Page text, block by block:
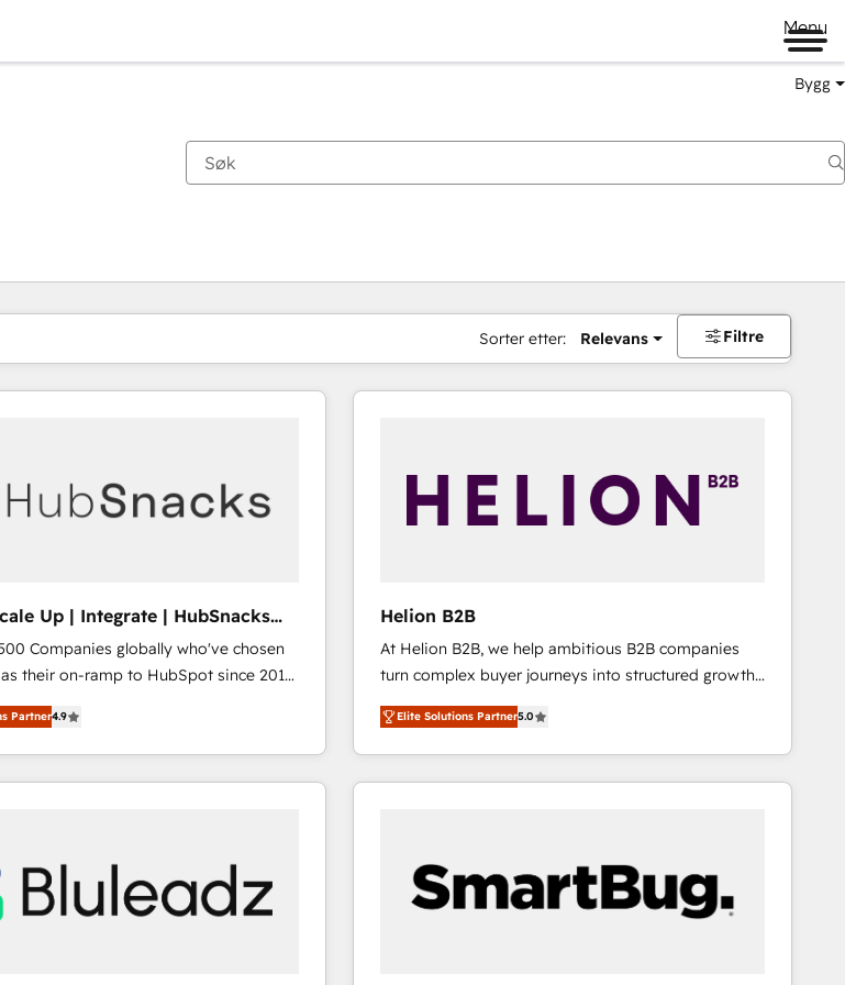
Menu
Bygg
Sorter etter: Relevans Filtre
Up | Integrate | HubSnacks
Companies globally who've chosen
their on-ramp to HubSpot since 2014
you-go plans that accelerate value...
New or Check-fixing existing
HubSpot Task
24/7 ... All Experts 3️⃣ Integrate |
Business" ⬅️ to access 150+ Kickstart
that put HubSpot in the center
syncing... 🛍️ Shopify or
Partner4.9
Helion B2B
At Helion B2B, we help ambitious B2B companies
turn complex buyer journeys into structured growth
engines. With deep experience in B2B SaaS,
manufacturing, FinTech, MedTech, and consulting, we
specialize in lead generation and aligning marketing
and sales around the customer. As a HubSpot Elite
approach is hands-on and collaborative, rooted in
real industry insight and a deep understanding of
B2B challenges. From onboarding to enterprise CRM
Elite Solutions Partner5.0
påSide
Side Side Side Side Side Side Side Side